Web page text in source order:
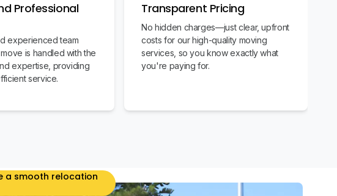
Professional
experienced team
is handled with the
expertise, providing
service.
Transparent Pricing
No hidden charges—just clear, upfront
costs for our high-quality moving
services, so you know exactly what
you're paying for.
a smooth relocation